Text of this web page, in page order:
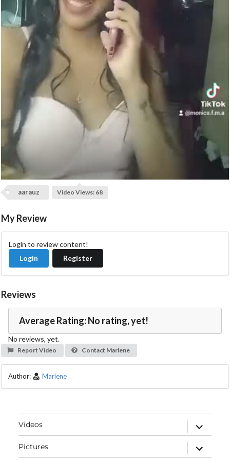
l
a
y
V
i
e
o
aarauz Video Views: 68
My Review
Login to review content!
Login
Register
Reviews
Average Rating: No rating, yet!
No reviews, yet.
Report Video Contact Marlene
Author: Marlene
Videos
expand
child
menu
Pictures
expand
child